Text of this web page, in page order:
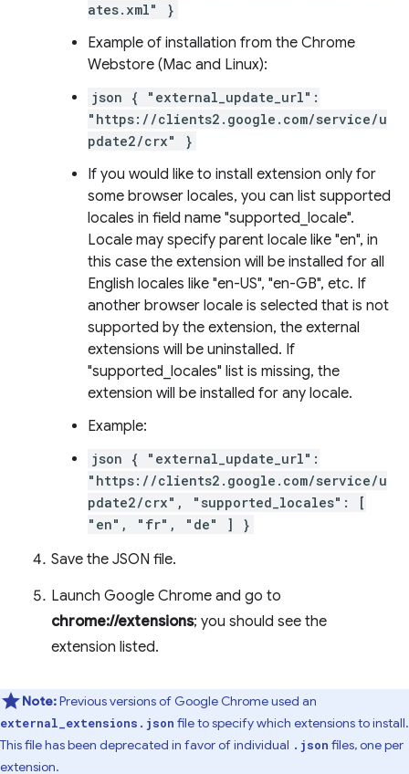
ates.xml" }
Example of installation from the Chrome
Webstore (Mac and Linux):
json { "external_update_url":
"https://clients2.google.com/service/u
pdate2/crx" }
If you would like to install extension only for
some browser locales, you can list supported
locales in field name "supported_locale".
Locale may specify parent locale like "en", in
this case the extension will be installed for all
English locales like "en-US", "en-GB", etc. If
another browser locale is selected that is not
supported by the extension, the external
extensions will be uninstalled. If
"supported_locales" list is missing, the
extension will be installed for any locale.
Example:
json { "external_update_url":
"https://clients2.google.com/service/u
pdate2/crx", "supported_locales": [
"en", "fr", "de" ] }
Save the JSON file.
Launch Google Chrome and go to
chrome://extensions; you should see the
extension listed.
Note:Previous versions of Google Chrome used an
external_extensions.json file to specify which extensions to install.
This file has been deprecated in favor of individual .json files, one per
extension.